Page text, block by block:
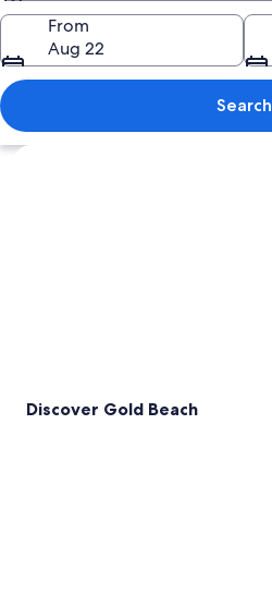
Things to do in
From
Aug 22
Search
Explore map
Discover Gold Beach